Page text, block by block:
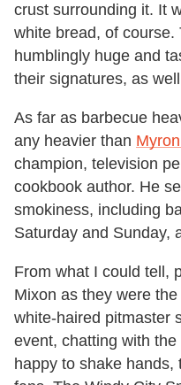
crust surrounding it. It
white bread, of course.
humblingly huge and
their signatures, as
As far as barbecue
any heavier than
champion, television
cookbook author. He
smokiness, including
Saturday and Sunday,
From what I could tell,
Mixon as they were
white-haired pitmaster
event, chatting with
happy to shake